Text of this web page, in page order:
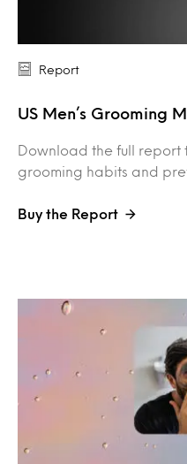
Report
US Men’s Grooming
Download the full report
grooming habits and
Buy the Report